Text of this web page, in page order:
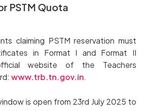
PSTM Quota
claiming PSTM reservation must
in Format I and Format II
website of the Teachers
www.trb.tn.gov.in.
is open from 23rd July 2025 to